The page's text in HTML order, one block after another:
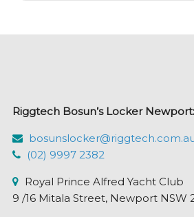
Riggtech Bosun’s Locker Newport:
(02) 9997 2382
Royal Prince Alfred Yacht Club
9 /16 Mitala Street, Newport NSW